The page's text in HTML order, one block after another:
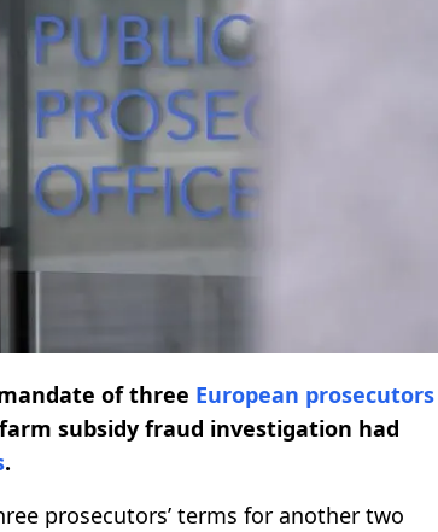
of three European prosecutors
subsidy fraud investigation had
.
prosecutors’ terms for another two